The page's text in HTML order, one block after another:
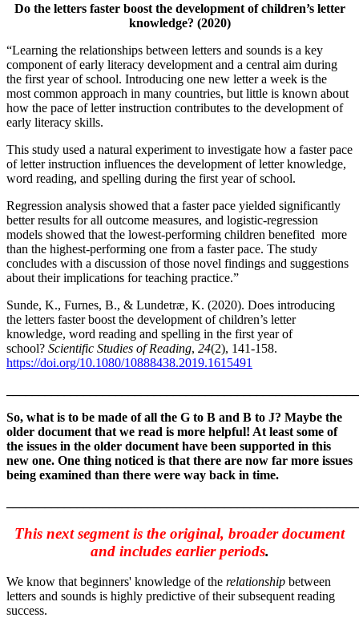
Do the letters faster boost the development of children’s letter
knowledge? (2020)
“Learning the relationships between letters and sounds is a key
component of early literacy development and a central aim during
the first year of school. Introducing one new letter a week is the
most common approach in many countries, but little is known about
how the pace of letter instruction contributes to the development of
early literacy skills.
This study used a natural experiment to investigate how a faster pace
of letter instruction influences the development of letter knowledge,
word reading, and spelling during the first year of school.
Regression analysis showed that a faster pace yielded significantly
better results for all outcome measures, and logistic-regression
models showed that the lowest-performing children benefited more
than the highest-performing one from a faster pace. The study
concludes with a discussion of those novel findings and suggestions
about their implications for teaching practice.”
Sunde, K., Furnes, B., & Lundetræ, K. (2020). Does introducing
the letters faster boost the development of children’s letter
knowledge, word reading and spelling in the first year of
school? Scientific Studies of Reading, 24(2), 141-158.
https://doi.org/10.1080/10888438.2019.1615491
So, what is to be made of all the G to B and B to J? Maybe the
older document that we read is more helpful! At least some of
the issues in the older document have been supported in this
new one. One thing noticed is that there are now far more issues
being examined than there were way back in time.
This next segment is the original, broader document
and includes earlier periods.
We know that beginners' knowledge of the relationship between
letters and sounds is highly predictive of their subsequent reading
success.